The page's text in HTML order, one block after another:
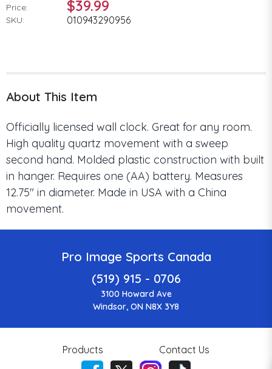
Price: $39.99
SKU: 010943290956
About This Item
Officially licensed wall clock. Great for any room.
High quality quartz movement with a sweep
second hand. Molded plastic construction with built
in hanger. Requires one (AA) battery. Measures
12.75" in diameter. Made in USA with a China
movement.
Pro Image Sports Canada
(519) 915 - 0706
3100 Howard Ave
Windsor, ON N8X 3Y8
Products Contact Us